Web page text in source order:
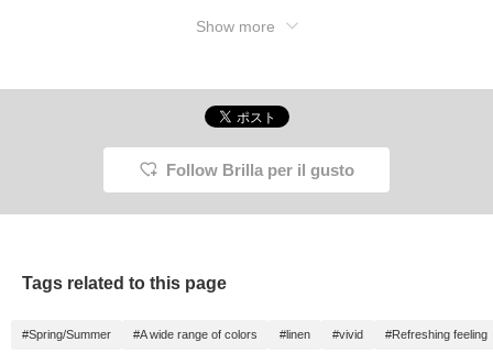
Show more
Follow Brilla per il gusto
Tags related to this page
#Spring/Summer #A wide range of colors #linen #vivid #Refreshing feeling